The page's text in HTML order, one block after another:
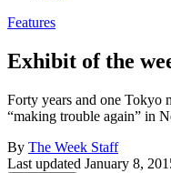
Features
Exhibit of the
Forty years and one Tokyo
“making trouble again” in
By The Week Staff
Last updated January 8,